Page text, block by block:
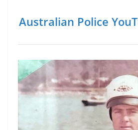
Australian Police